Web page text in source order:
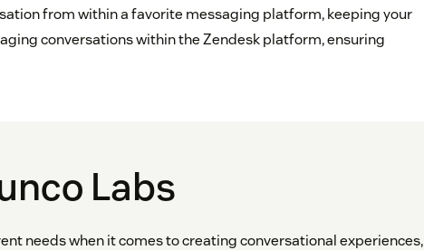
from within a favorite messaging platform, keeping your
conversations within the Zendesk platform, ensuring
Labs
needs when it comes to creating conversational experiences,